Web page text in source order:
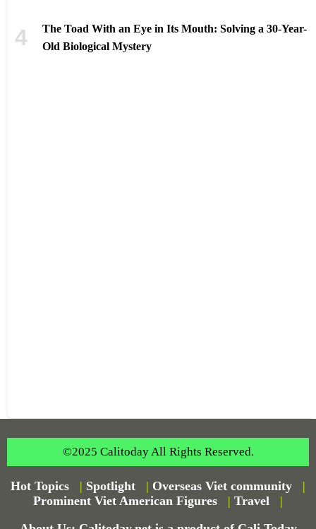
The Toad With an Eye in Its Mouth: Solving a 30-Year-
Old Biological Mystery
©2025 Calitoday All Rights Reserved.
Hot Topics | Spotlight | Overseas Viet community
|
Prominent Viet American Figures
| Travel
|